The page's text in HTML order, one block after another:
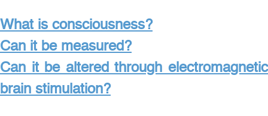
What is consciousness?
Can it be measured?
Can it be altered through electromagnetic
brain stimulation?